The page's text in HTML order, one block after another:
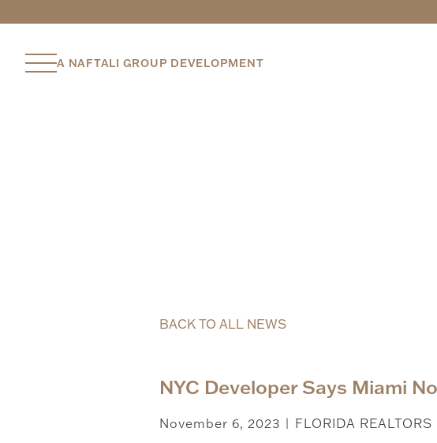
A NAFTALI GROUP DEVELOPMENT
BACK TO ALL NEWS
NYC Developer Says Miami
November 6, 2023 | FLORIDA REALTORS